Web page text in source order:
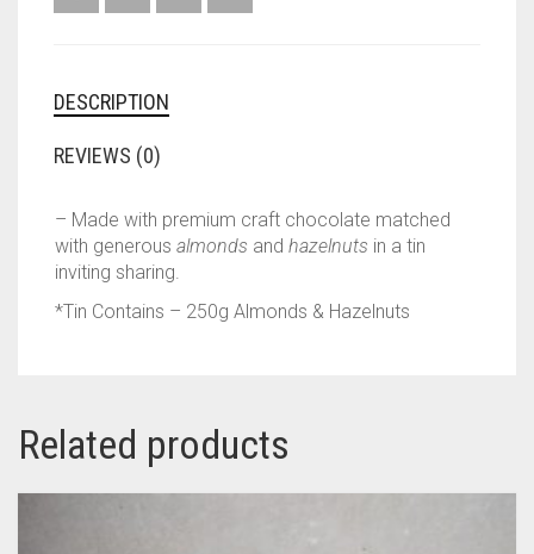
DESCRIPTION
REVIEWS (0)
– Made with premium craft chocolate matched
with generous almonds and hazelnuts in a tin
inviting sharing.
*Tin Contains – 250g Almonds & Hazelnuts
Related products